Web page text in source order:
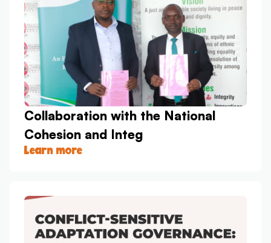
Collaboration with the National
Cohesion and Integ
Learn more